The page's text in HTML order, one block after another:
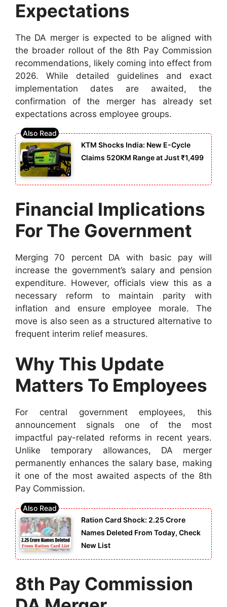
Expectations
The DA merger is expected to be aligned with
the broader rollout of the 8th Pay Commission
recommendations, likely coming into effect from
2026. While detailed guidelines and exact
implementation dates are awaited, the
confirmation of the merger has already set
expectations across employee groups.
KTM Shocks India: New E-Cycle
Claims 520KM Range at Just ₹1,499
Financial Implications
For The Government
Merging 70 percent DA with basic pay will
increase the government’s salary and pension
expenditure. However, officials view this as a
necessary reform to maintain parity with
inflation and ensure employee morale. The
move is also seen as a structured alternative to
frequent interim relief measures.
Why This Update
Matters To Employees
For central government employees, this
announcement signals one of the most
impactful pay-related reforms in recent years.
Unlike temporary allowances, DA merger
permanently enhances the salary base, making
it one of the most awaited aspects of the 8th
Pay Commission.
Ration Card Shock: 2.25 Crore
Names Deleted From Today, Check
New List
8th Pay Commission